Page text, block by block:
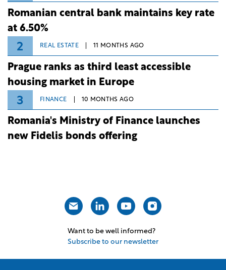
Romanian central bank maintains key rate
at 6.50%
2 REAL ESTATE 11 MONTHS AGO
Prague ranks as third least accessible
housing market in Europe
3 FINANCE 10 MONTHS AGO
Romania's Ministry of Finance launches
new Fidelis bonds offering
Want to be well informed?
Subscribe to our newsletter